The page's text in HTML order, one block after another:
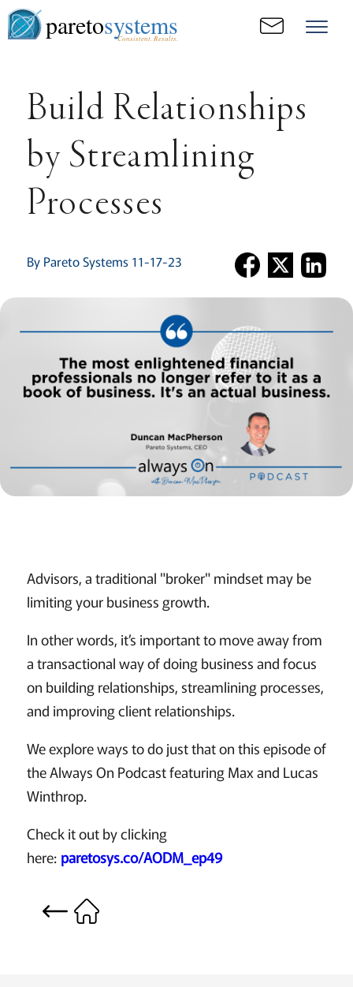
paretosystems
Consistent. Results.
Build Relationships
by Streamlining
Processes
By Pareto Systems 11-17-23
Advisors, a traditional "broker" mindset may be
limiting your business growth.
In other words, it’s important to move away from
a transactional way of doing business and focus
on building relationships, streamlining processes,
and improving client relationships.
We explore ways to do just that on this episode of
the Always On Podcast featuring Max and Lucas
Winthrop.
Check it out by clicking
here: paretosys.co/AODM_ep49